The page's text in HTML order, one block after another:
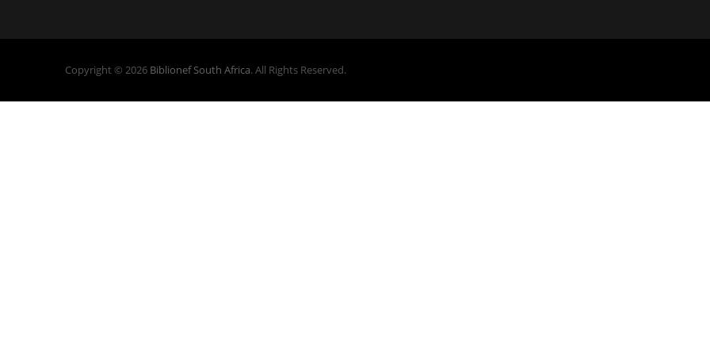
Copyright © 2026 Biblionef South Africa. All Rights Reserved.